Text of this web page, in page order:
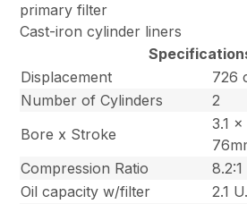
primary filter
Cast-iron cylinder liners
Displacement
726
Number of Cylinders
2
Bore x Stroke
3.1
Compression Ratio
8.2:1
Oil capacity w/filter
2.1